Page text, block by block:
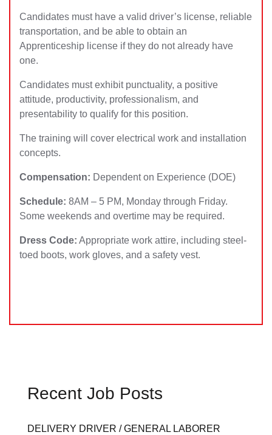
Candidates must have a valid driver’s license, reliable
transportation, and be able to obtain an
Apprenticeship license if they do not already have
one.
Candidates must exhibit punctuality, a positive
attitude, productivity, professionalism, and
presentability to qualify for this position.
The training will cover electrical work and installation
concepts.
Compensation: Dependent on Experience (DOE)
Schedule: 8AM – 5 PM, Monday through Friday.
Some weekends and overtime may be required.
Dress Code: Appropriate work attire, including steel-
toed boots, work gloves, and a safety vest.
Recent Job Posts
DELIVERY DRIVER / GENERAL LABORER